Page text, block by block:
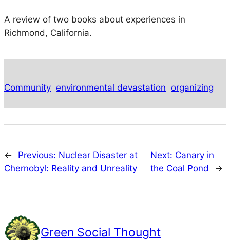
A review of two books about experiences in
Richmond, California.
Community environmental devastation organizing
← Previous: Nuclear Disaster at
Chernobyl: Reality and Unreality
Next: Canary in
the Coal Pond
→
Green Social Thought